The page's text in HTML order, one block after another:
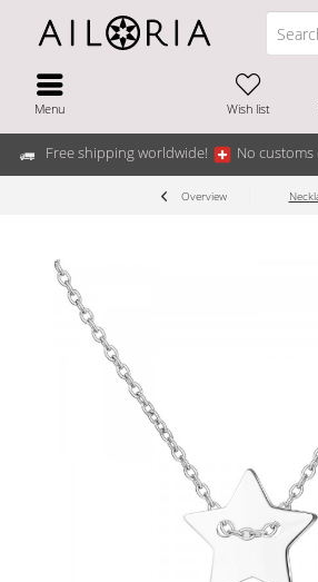
Free shipping worldwide! No
Menu Wish list
Overview